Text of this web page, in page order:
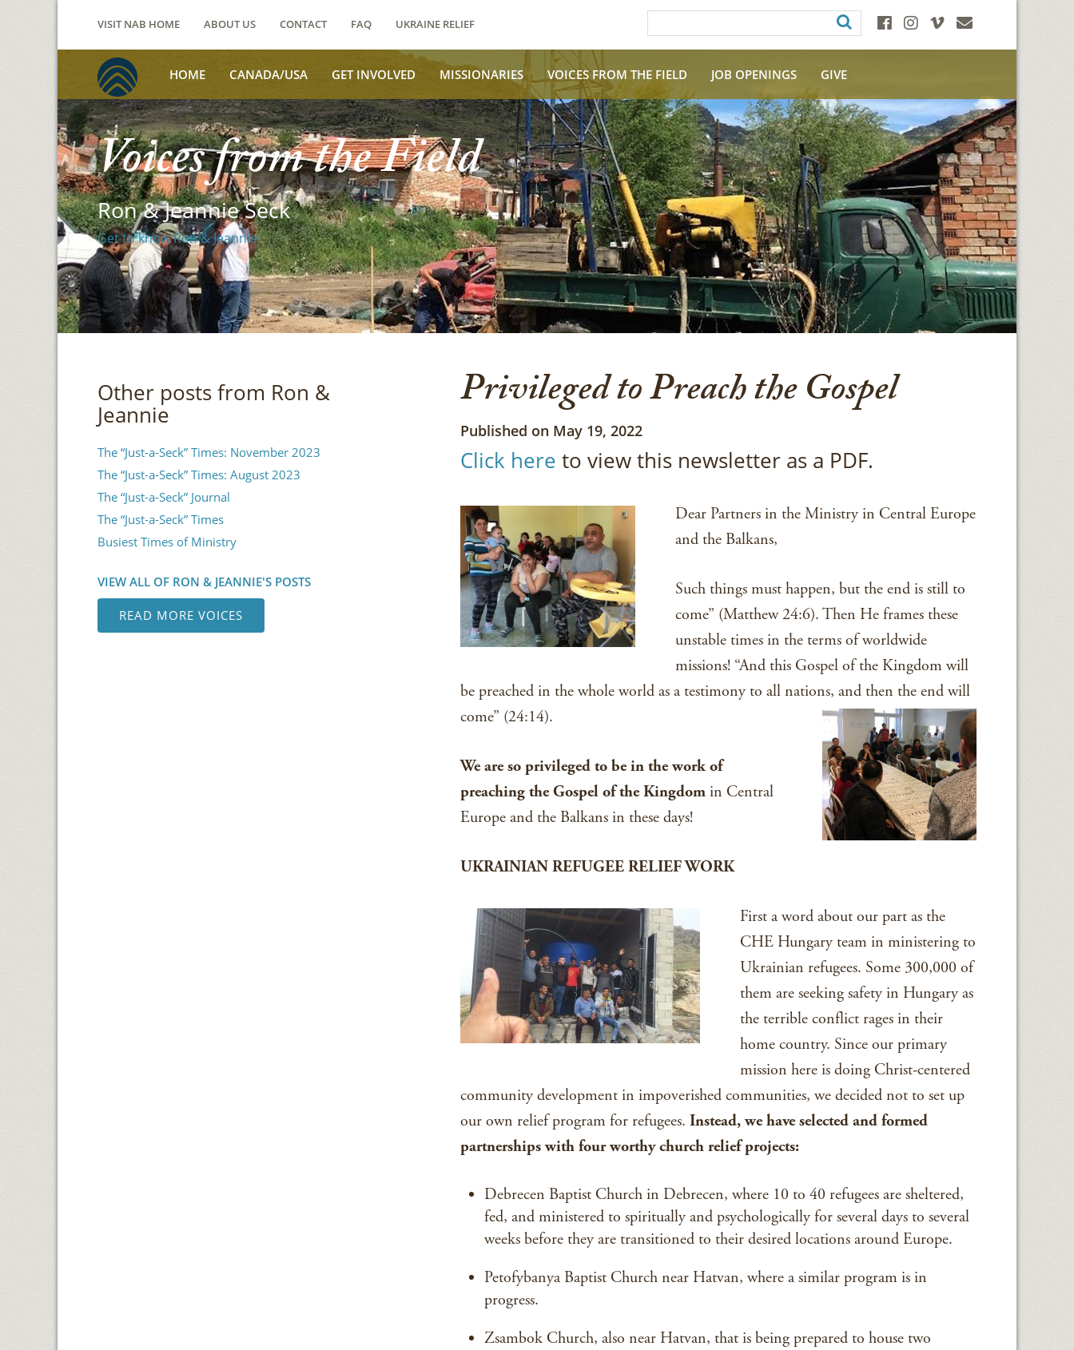
VISIT NAB HOME ABOUT US CONTACT FAQ UKRAINE RELIEF
HOME CANADA/USA GET INVOLVED MISSIONARIES VOICES FROM THE FIELD JOB OPENINGS GIVE
Voices from the Field
Ron & Jeannie Seck
Get to know Ron & Jeannie
Other posts from Ron &
Jeannie
The “Just-a-Seck” Times: November 2023
The “Just-a-Seck” Times: August 2023
The “Just-a-Seck” Journal
The “Just-a-Seck” Times
Busiest Times of Ministry
VIEW ALL OF RON & JEANNIE'S POSTS
READ MORE VOICES
Privileged to Preach the Gospel
Published on May 19, 2022
Click here to view this newsletter as a PDF.
Dear Partners in the Ministry in Central Europe
and the Balkans,
Such things must happen, but the end is still to
come” (Matthew 24:6). Then He frames these
unstable times in the terms of worldwide
missions! “And this Gospel of the Kingdom will
be preached in the whole world as a testimony to all nations, and then the end will
come” (24:14).
We are so privileged to be in the work of
preaching the Gospel of the Kingdom in Central
Europe and the Balkans in these days!
UKRAINIAN REFUGEE RELIEF WORK
First a word about our part as the
CHE Hungary team in ministering to
Ukrainian refugees. Some 300,000 of
them are seeking safety in Hungary as
the terrible conflict rages in their
home country. Since our primary
mission here is doing Christ-centered
community development in impoverished communities, we decided not to set up
our own relief program for refugees.Instead, we have selected and formed
partnerships with four worthy church relief projects:
Debrecen Baptist Church in Debrecen, where 10 to 40 refugees are sheltered,
fed, and ministered to spiritually and psychologically for several days to several
weeks before they are transitioned to their desired locations around Europe.
Petofybanya Baptist Church near Hatvan, where a similar program is in
progress.
Zsambok Church, also near Hatvan, that is being prepared to house two